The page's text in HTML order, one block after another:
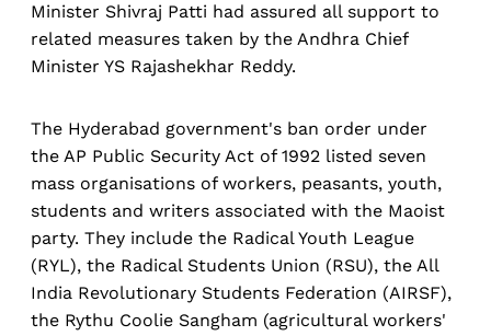
Minister Shivraj Patti had assured all support to
related measures taken by the Andhra Chief
Minister YS Rajashekhar Reddy.
The Hyderabad government's ban order under
the AP Public Security Act of 1992 listed seven
mass organisations of workers, peasants, youth,
students and writers associated with the Maoist
party. They include the Radical Youth League
(RYL), the Radical Students Union (RSU), the All
India Revolutionary Students Federation (AIRSF),
the Rythu Coolie Sangham (agricultural workers'